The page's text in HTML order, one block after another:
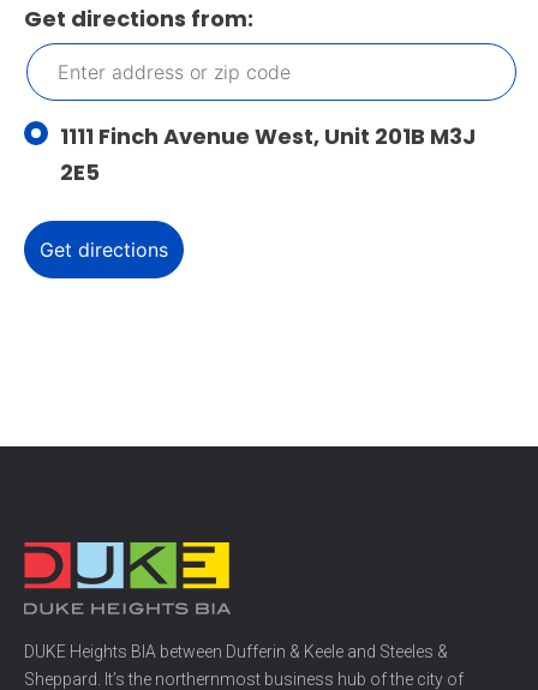
Get directions from:
1111 Finch Avenue West, Unit 201B M3J
2E5
DUKE Heights BIA between Dufferin & Keele and Steeles &
Sheppard. It’s the northernmost business hub of the city of